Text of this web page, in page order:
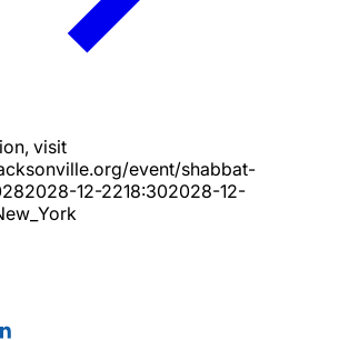
visit
event/shabbat-
2028-12-2218:302028-12-